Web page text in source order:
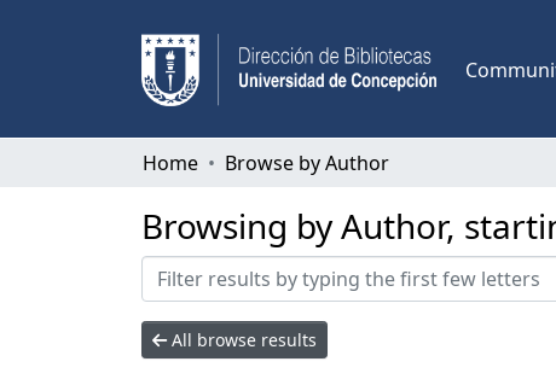
Home Browse by Author
Browsing by Author,
All browse results